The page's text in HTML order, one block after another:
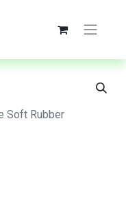
Soft Rubber